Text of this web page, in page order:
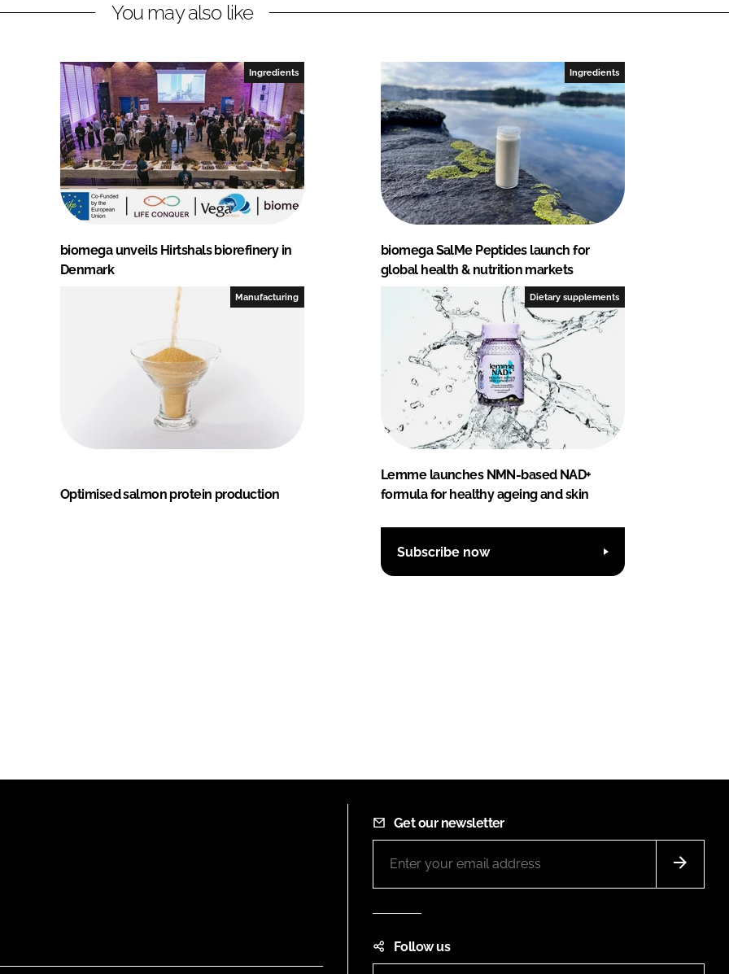
You may also like
Ingredients
biomega unveils Hirtshals biorefinery in
Denmark
Ingredients
biomega SalMe Peptides launch for
global health & nutrition markets
Manufacturing
Optimised salmon protein production
Dietary supplements
Lemme launches NMN-based NAD+
formula for healthy ageing and skin
Subscribe now
Get our newsletter
Follow us